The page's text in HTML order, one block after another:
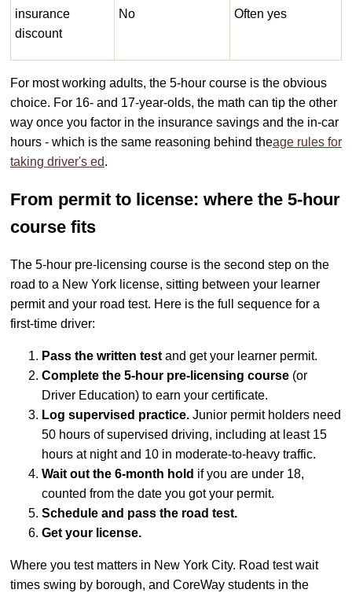
insurance
discount
No Often yes
For most working adults, the 5-hour course is the obvious
choice. For 16- and 17-year-olds, the math can tip the other
way once you factor in the insurance savings and the in-car
hours - which is the same reasoning behind theage rules for
taking driver's ed.
From permit to license: where the 5-hour
course fits
The 5-hour pre-licensing course is the second step on the
road to a New York license, sitting between your learner
permit and your road test. Here is the full sequence for a
first-time driver:
Pass the written test and get your learner permit.
Complete the 5-hour pre-licensing course (or
Driver Education) to earn your certificate.
Log supervised practice. Junior permit holders need
50 hours of supervised driving, including at least 15
hours at night and 10 in moderate-to-heavy traffic.
Wait out the 6-month hold if you are under 18,
counted from the date you got your permit.
Schedule and pass the road test.
Get your license.
Where you test matters in New York City. Road test wait
times swing by borough, and CoreWay students in the